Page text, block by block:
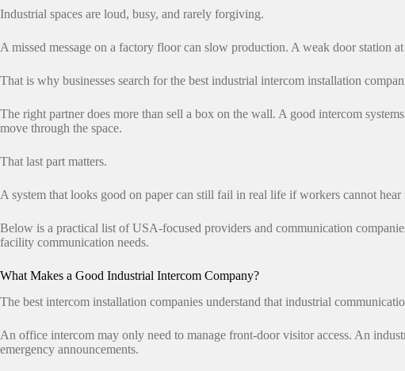
Industrial spaces are loud, busy, and rarely forgiving.
A missed message on a factory floor can slow production. A weak door station
That is why businesses search for the best industrial intercom installation
The right partner does more than sell a box on the wall. A good intercom
move through the space.
That last part matters.
A system that looks good on paper can still fail in real life if workers cannot
Below is a practical list of USA-focused providers and communication
facility communication needs.
What Makes a Good Industrial Intercom Company?
The best intercom installation companies understand that industrial
An office intercom may only need to manage front-door visitor access. An
emergency announcements.